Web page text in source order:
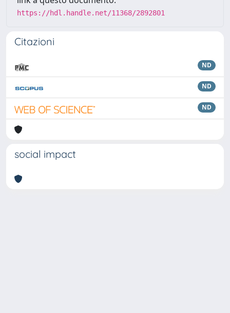
https://hdl.handle.net/11368/2892801
Citazioni
ND
ND
ND
social impact